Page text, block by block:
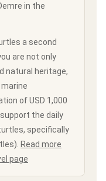
in the
a second
are not only
natural heritage,
of USD 1,000
the daily
specifically
Read more
page